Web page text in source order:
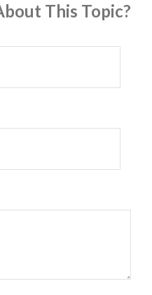
This Topic?